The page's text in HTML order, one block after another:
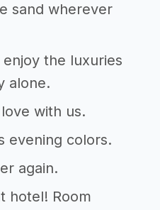
sand wherever
the luxuries
alone.
with us.
evening colors.
again.
hotel! Room